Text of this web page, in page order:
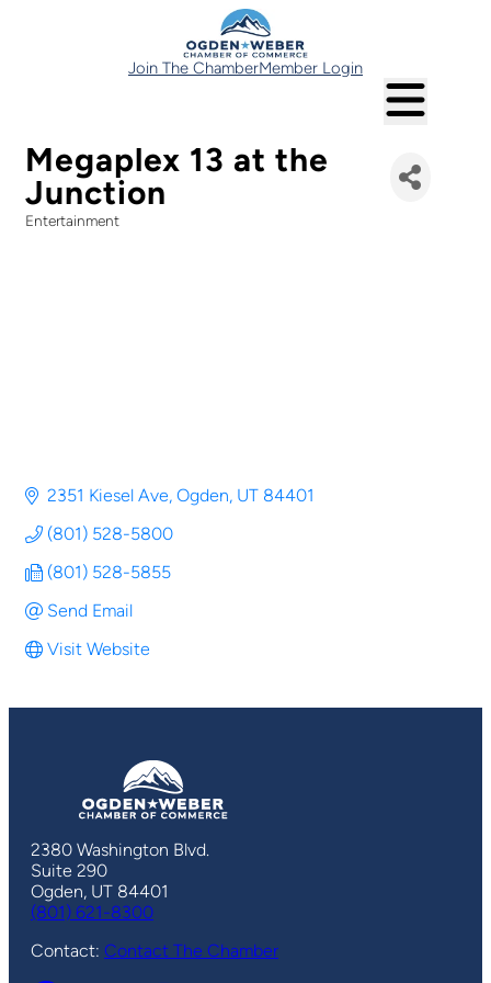
Join The ChamberMember Login
Megaplex 13 at the
Junction
Entertainment
2351 Kiesel Ave Ogden UT 84401
(801) 528-5800
(801) 528-5855
Send Email
Visit Website
2380 Washington Blvd.
Suite 290
Ogden, UT 84401
(801) 621-8300
Contact: Contact The Chamber